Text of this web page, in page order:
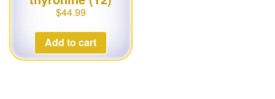
$44.99
Add to cart